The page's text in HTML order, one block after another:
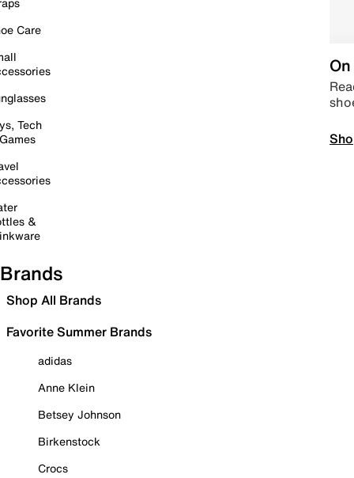
Care
Tech
&
Brands
Shop All Brands
Favorite Summer Brands
adidas
Anne Klein
Betsey Johnson
Birkenstock
Crocs